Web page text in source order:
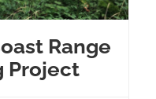
Range
Project